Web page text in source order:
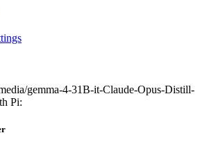
gemma-4-31B-it-Claude-Opus-Distill-
Pi: